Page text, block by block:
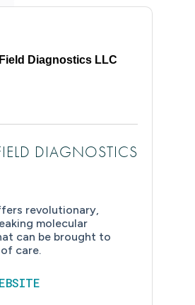
Diagnostics LLC
DIAGNOSTICS
revolutionary,
molecular
can be brought to
care.